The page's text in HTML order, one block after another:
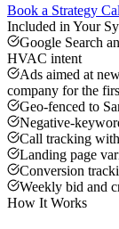
Book a Strategy
Included in Your
Google Search
HVAC intent
Ads aimed at
company for the
Geo-fenced to
Negative-
Call tracking
Landing page
Conversion
Weekly bid and
How It Works